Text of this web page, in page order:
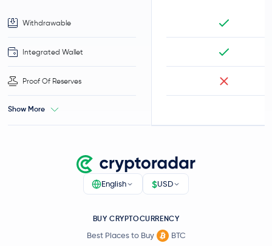
Withdrawable
Integrated Wallet
Proof Of Reserves
Show More
English $USD
BUY CRYPTOCURRENCY
Best Places to Buy
BTC